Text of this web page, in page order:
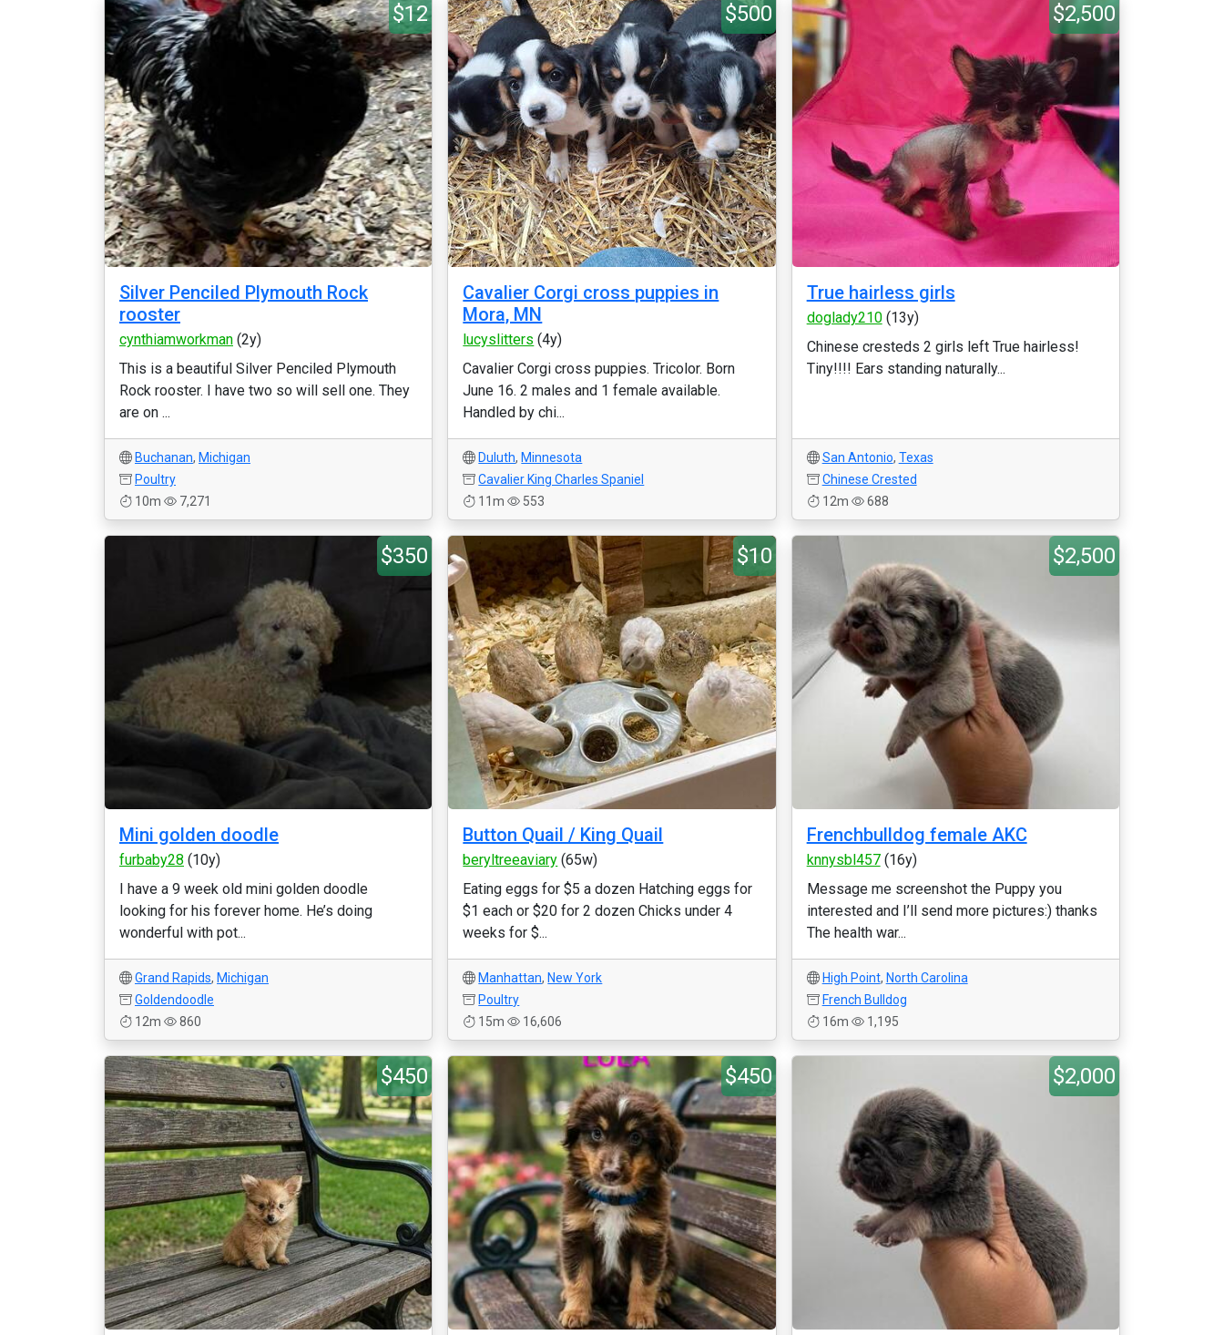
$12
Silver Penciled Plymouth Rock
rooster
cynthiamworkman (2y)
This is a beautiful Silver Penciled Plymouth
Rock rooster. I have two so will sell one. They
are on ...
Buchanan, Michigan
Poultry
10m
7,271
$500
Cavalier Corgi cross puppies in
Mora, MN
lucyslitters (4y)
Cavalier Corgi cross puppies. Tricolor. Born
June 16. 2 males and 1 female available.
Handled by chi...
Duluth, Minnesota
Cavalier King Charles Spaniel
11m
553
$2,500
True hairless girls
doglady210(13y)
Chinese cresteds 2 girls left True hairless!
Tiny!!!! Ears standing naturally...
San Antonio, Texas
Chinese Crested
12m
688
$350
Mini golden doodle
furbaby28 (10y)
I have a 9 week old mini golden doodle
looking for his forever home. He’s doing
wonderful with pot...
Grand Rapids, Michigan
Goldendoodle
12m
860
$10
Button Quail / King Quail
beryltreeaviary (65w)
Eating eggs for $5 a dozen Hatching eggs for
$1 each or $20 for 2 dozen Chicks under 4
weeks for $...
Manhattan, New York
Poultry
15m
16,606
$2,500
Frenchbulldog female AKC
knnysbl457(16y)
Message me screenshot the Puppy you
interested and I’ll send more pictures:) thanks
The health war...
High Point, North Carolina
French Bulldog
16m
1,195
$450 $450 $2,000